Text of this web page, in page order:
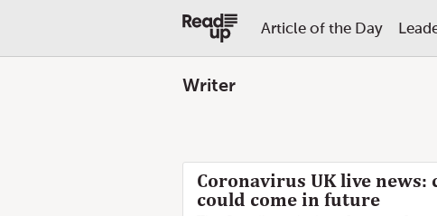
Article of the Day
Writer
Coronavirus UK live
could come in future